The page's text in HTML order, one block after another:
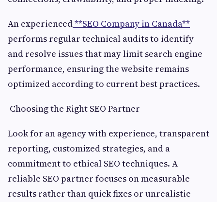
An experienced**SEO Company in Canada**
performs regular technical audits to identify
and resolve issues that may limit search engine
performance, ensuring the website remains
optimized according to current best practices.
Choosing the Right SEO Partner
Look for an agency with experience, transparent
reporting, customized strategies, and a
commitment to ethical SEO techniques. A
reliable SEO partner focuses on measurable
results rather than quick fixes or unrealistic